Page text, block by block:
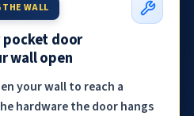
WALL
pocket door
wall open
your wall to reach a
hardware the door hangs